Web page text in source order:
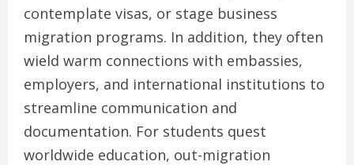
contemplate visas, or stage business
migration programs. In addition, they often
wield warm connections with embassies,
employers, and international institutions to
streamline communication and
documentation. For students quest
worldwide education, out-migration